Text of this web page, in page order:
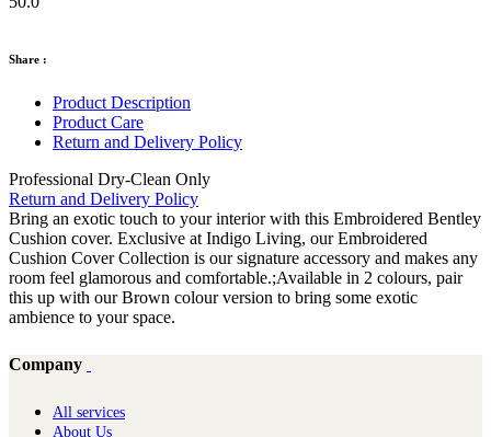
Share :
Product Description
Product Care
Return and Delivery Policy
Professional Dry-Clean Only
Return and Delivery Policy
Bring an exotic touch to your interior with this Embroidered Bentley
Cushion cover. Exclusive at Indigo Living, our Embroidered
Cushion Cover Collection is our signature accessory and makes any
room feel glamorous and comfortable.;Available in 2 colours, pair
this up with our Brown colour version to bring some exotic
ambience to your space.
Company
All services
About Us